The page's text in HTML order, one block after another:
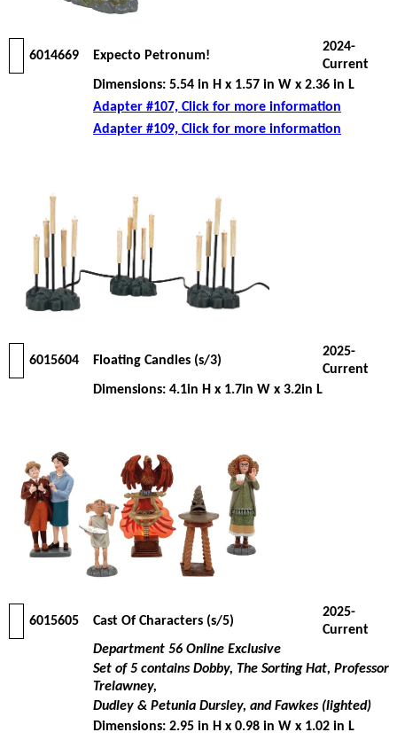
6014669 Expecto Petronum!
2024-
Current
Dimensions: 5.54 in H x 1.57 in W x 2.36 in L
Adapter #107, Click for more information
Adapter #109, Click for more information
6015604 Floating Candles (s/3)
2025-
Current
Dimensions: 4.1in H x 1.7in W x 3.2in L
6015605 Cast Of Characters (s/5)
2025-
Current
Department 56 Online Exclusive
Set of 5 contains Dobby, The Sorting Hat, Professor
Trelawney,
Dudley & Petunia Dursley, and Fawkes (lighted)
Dimensions: 2.95 in H x 0.98 in W x 1.02 in L